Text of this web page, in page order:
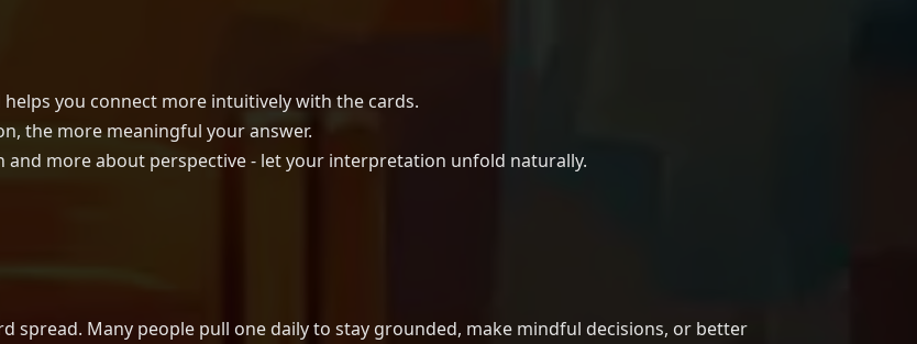
you connect more intuitively with the cards.
the more meaningful your answer.
and more about perspective - let your interpretation unfold naturally.
spread. Many people pull one daily to stay grounded, make mindful decisions, or better